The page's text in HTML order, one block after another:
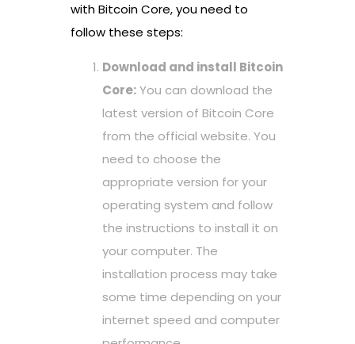
with Bitcoin Core, you need to
follow these steps:
Download and install Bitcoin
Core:You can download the
latest version of Bitcoin Core
from the official website. You
need to choose the
appropriate version for your
operating system and follow
the instructions to install it on
your computer. The
installation process may take
some time depending on your
internet speed and computer